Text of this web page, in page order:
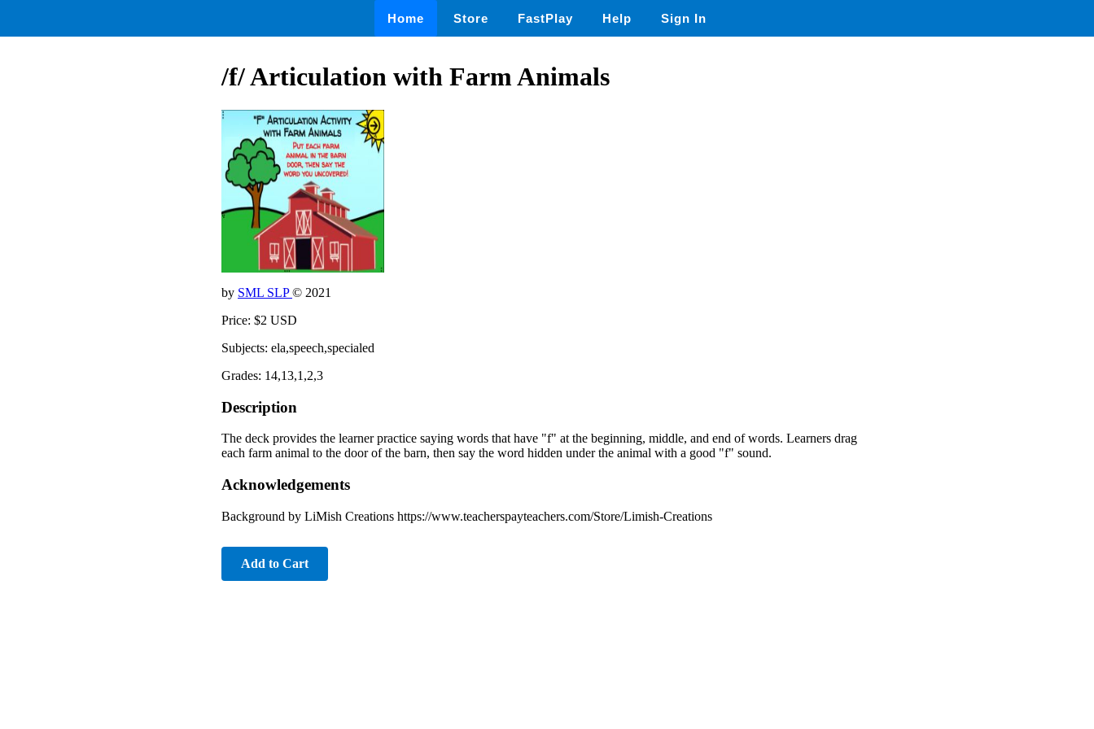
Home Store FastPlay Help Sign In
/f/ Articulation with Farm Animals
by SML SLP© 2021
Price: $2 USD
Subjects: ela,speech,specialed
Grades: 14,13,1,2,3
Description
The deck provides the learner practice saying words that have "f" at the beginning, middle, and end of words. Learners drag
each farm animal to the door of the barn, then say the word hidden under the animal with a good "f" sound.
Acknowledgements
Background by LiMish Creations https://www.teacherspayteachers.com/Store/Limish-Creations
Add to Cart